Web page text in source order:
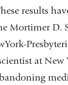
results
Mortimer D.
at